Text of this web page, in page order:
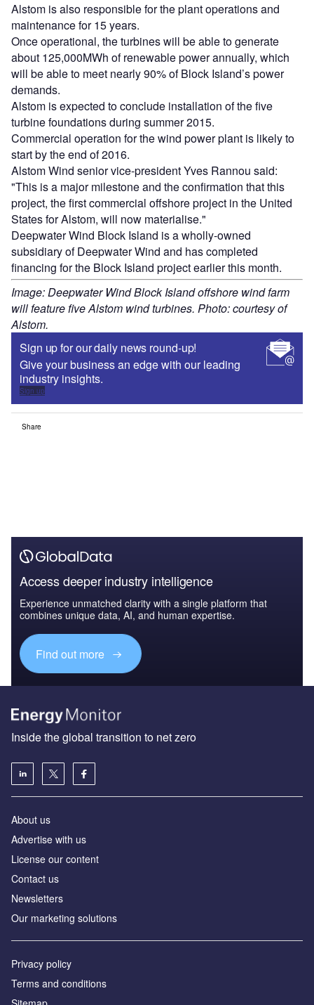
Alstom is also responsible for the plant operations and
maintenance for 15 years.
Once operational, the turbines will be able to generate
about 125,000MWh of renewable power annually, which
will be able to meet nearly 90% of Block Island’s power
demands.
Alstom is expected to conclude installation of the five
turbine foundations during summer 2015.
Commercial operation for the wind power plant is likely to
start by the end of 2016.
Alstom Wind senior vice-president Yves Rannou said:
"This is a major milestone and the confirmation that this
project, the first commercial offshore project in the United
States for Alstom, will now materialise."
Deepwater Wind Block Island is a wholly-owned
subsidiary of Deepwater Wind and has completed
financing for the Block Island project earlier this month.
Image: Deepwater Wind Block Island offshore wind farm
will feature five Alstom wind turbines. Photo: courtesy of
Alstom.
Sign up for our daily news round-up!
Give your business an edge with our leading
industry insights.
Sign up
Share
Access deeper industry intelligence
Experience unmatched clarity with a single platform that
combines unique data, AI, and human expertise.
Find out more
Inside the global transition to net zero
About us
Advertise with us
License our content
Contact us
Newsletters
Our marketing solutions
Privacy policy
Terms and conditions